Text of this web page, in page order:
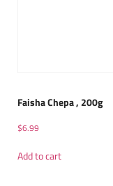
Faisha Chepa , 200g
$6.99
Add to cart